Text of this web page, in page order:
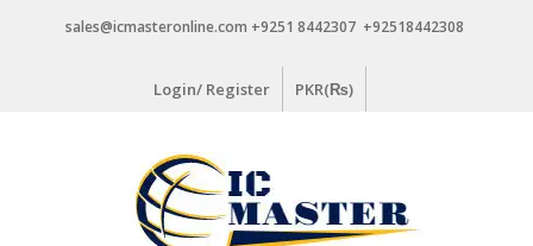
sales@icmasteronline.com +9251 8442307 +92518442308
Login/ Register PKR(₨)